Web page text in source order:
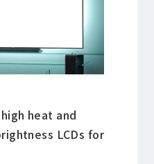
heat and
LCDs for